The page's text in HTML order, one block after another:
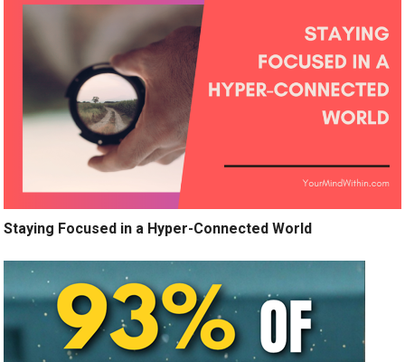
Staying Focused in a Hyper-Connected World